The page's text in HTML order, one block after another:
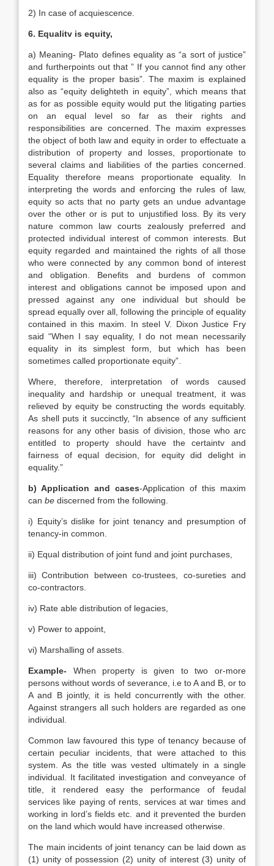
2) In case of acquiescence.
6. Equalitv is equity,
a) Meaning- Plato defines equality as “a sort of justice”
and furtherpoints out that ” If you cannot find any other
equality is the proper basis”. The maxim is explained
also as “equity delighteth in equity”, which means that
as for as possible equity would put the litigating parties
on an equal level so far as their rights and
responsibilities are concerned. The maxim expresses
the object of both law and equity in order to effectuate a
distribution of property and losses, proportionate to
several claims and liabilities of the parties concerned.
Equality therefore means proportionate equality. In
interpreting the words and enforcing the rules of law,
equity so acts that no party gets an undue advantage
over the other or is put to unjustified loss. By its very
nature common law courts zealously preferred and
protected individual interest of common interests. But
equity regarded and maintained the rights of all those
who were connected by any common bond of interest
and obligation. Benefits and burdens of common
interest and obligations cannot be imposed upon and
pressed against any one individual but should be
spread equally over all, following the principle of equality
contained in this maxim. In steel V. Dixon Justice Fry
said “When I say equality, I do not mean necessarily
equality in its simplest form, but which has been
sometimes called proportionate equity”.
Where, therefore, interpretation of words caused
inequality and hardship or unequal treatment, it was
relieved by equity be constructing the words equitably.
As shell puts it succinctly, “In absence of any sufficient
reasons for any other basis of division, those who arc
entitled to property should have the certaintv and
fairness of equal decision, for equity did delight in
equality.”
b) Application and cases-Application of this maxim
can be discerned from the following.
i) Equity’s dislike for joint tenancy and presumption of
tenancy-in common.
ii) Equal distribution of joint fund and joint purchases,
iii) Contribution between co-trustees, co-sureties and
co-contractors.
iv) Rate able distribution of legacies,
v) Power to appoint,
vi) Marshalling of assets.
Example- When property is given to two or-more
persons without words of severance, i.e to A and B, or to
A and B jointly, it is held concurrently with the other.
Against strangers all such holders are regarded as one
individual.
Common law favoured this type of tenancy because of
certain peculiar incidents, that were attached to this
system. As the title was vested ultimately in a single
individual. It facilitated investigation and conveyance of
title, it rendered easy the performance of feudal
services like paying of rents, services at war times and
working in lord’s fields etc. and it prevented the burden
on the land which would have increased otherwise.
The main incidents of joint tenancy can be laid down as
(1) unity of possession (2) unity of interest (3) unity of